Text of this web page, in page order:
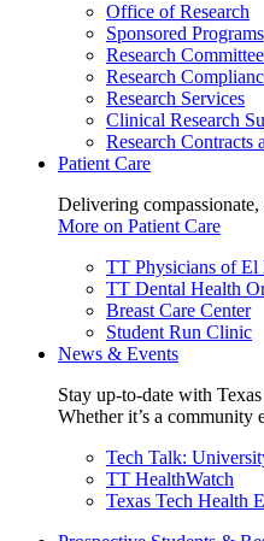
Office of Research
Sponsored Programs
Research
Research
Research Services
Clinical Research
Research Contracts
Patient Care
Delivering
More on Patient Care
TT Physicians of El
TT Dental Health
Breast Care Center
Student Run Clinic
News & Events
Stay up-to-date with
Whether it’s a community
Tech Talk:
TT HealthWatch
Texas Tech Health